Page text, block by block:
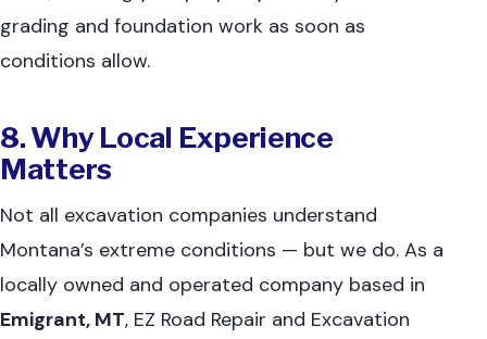
grading and foundation work as soon as
conditions allow.
8. Why Local Experience
Matters
Not all excavation companies understand
Montana’s extreme conditions — but we do. As a
locally owned and operated company based in
Emigrant, MT, EZ Road Repair and Excavation